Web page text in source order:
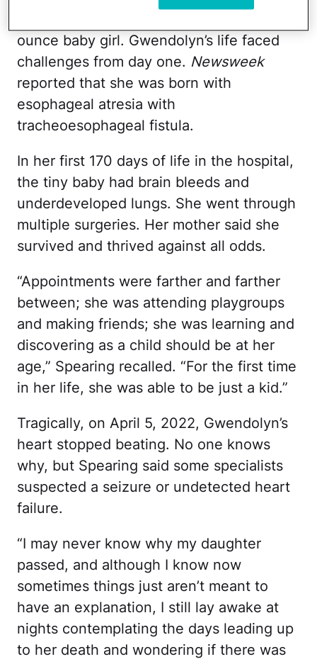
ounce baby girl. Gwendolyn’s life faced
challenges from day one. Newsweek
reported that she was born with
esophageal atresia with
tracheoesophageal fistula.
In her first 170 days of life in the hospital,
the tiny baby had brain bleeds and
underdeveloped lungs. She went through
multiple surgeries. Her mother said she
survived and thrived against all odds.
“Appointments were farther and farther
between; she was attending playgroups
and making friends; she was learning and
discovering as a child should be at her
age,” Spearing recalled. “For the first time
in her life, she was able to be just a kid.”
Tragically, on April 5, 2022, Gwendolyn’s
heart stopped beating. No one knows
why, but Spearing said some specialists
suspected a seizure or undetected heart
failure.
“I may never know why my daughter
passed, and although I know now
sometimes things just aren’t meant to
have an explanation, I still lay awake at
nights contemplating the days leading up
to her death and wondering if there was